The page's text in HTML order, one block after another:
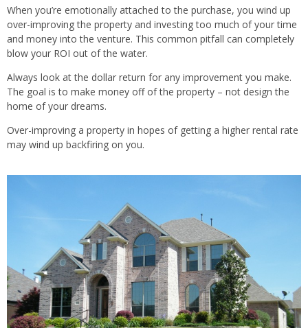
When you’re emotionally attached to the purchase, you wind up
over-improving the property and investing too much of your time
and money into the venture. This common pitfall can completely
blow your ROI out of the water.
Always look at the dollar return for any improvement you make.
The goal is to make money off ofthe property – not design the
home of your dreams.
Over-improving a property in hopes of getting a higher rental rate
may wind up backfiring on you.